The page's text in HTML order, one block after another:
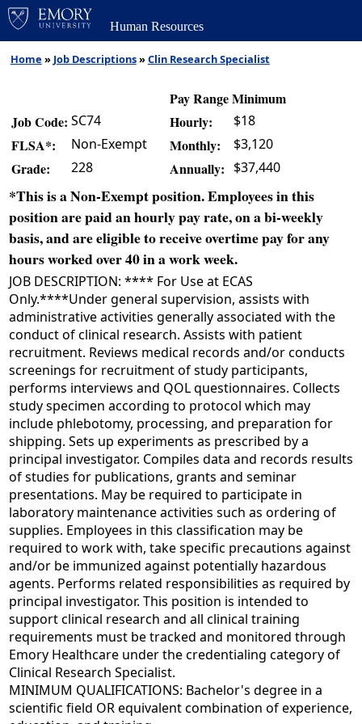
Human Resources
Home » Job Descriptions»Clin Research Specialist
Pay Range Minimum
Job Code: SC74 Hourly: $18
FLSA*: Non-Exempt Monthly: $3,120
Grade: 228 Annually: $37,440
*This is a Non-Exempt position. Employees in this
position are paid an hourly pay rate, on a bi-weekly
basis, and are eligible to receive overtime pay for any
hours worked over 40 in a work week.
JOB DESCRIPTION: **** For Use at ECAS
Only.****Under general supervision, assists with
administrative activities generally associated with the
conduct of clinical research. Assists with patient
recruitment. Reviews medical records and/or conducts
screenings for recruitment of study participants,
performs interviews and QOL questionnaires. Collects
study specimen according to protocol which may
include phlebotomy, processing, and preparation for
shipping. Sets up experiments as prescribed by a
principal investigator. Compiles data and records results
of studies for publications, grants and seminar
presentations. May be required to participate in
laboratory maintenance activities such as ordering of
supplies. Employees in this classification may be
required to work with, take specific precautions against
and/or be immunized against potentially hazardous
agents. Performs related responsibilities as required by
principal investigator. This position is intended to
support clinical research and all clinical training
requirements must be tracked and monitored through
Emory Healthcare under the credentialing category of
Clinical Research Specialist.
MINIMUM QUALIFICATIONS: Bachelor's degree in a
scientific field OR equivalent combination of experience,